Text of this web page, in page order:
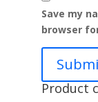
Save my
browser
Product